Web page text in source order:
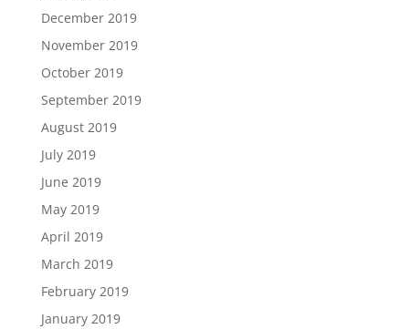
December 2019
November 2019
October 2019
September 2019
August 2019
July 2019
June 2019
May 2019
April 2019
March 2019
February 2019
January 2019